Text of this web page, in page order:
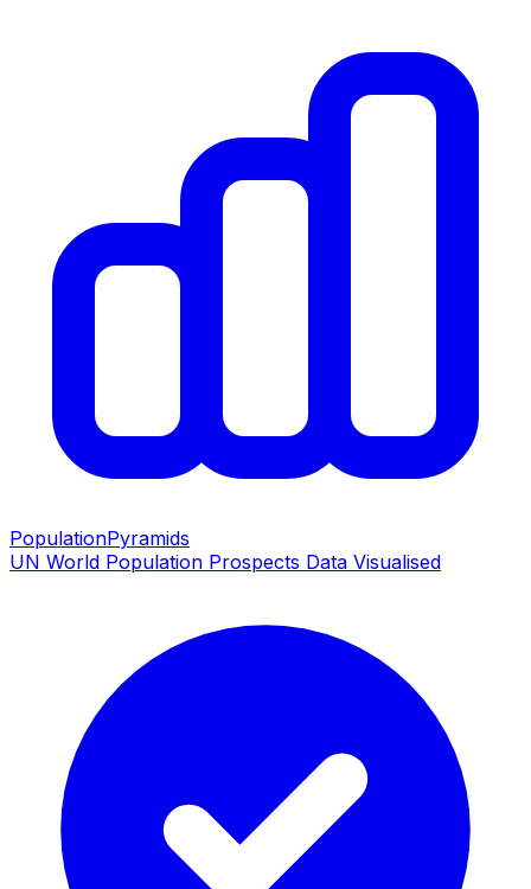
PopulationPyramids
UN World Population Prospects Data Visualised